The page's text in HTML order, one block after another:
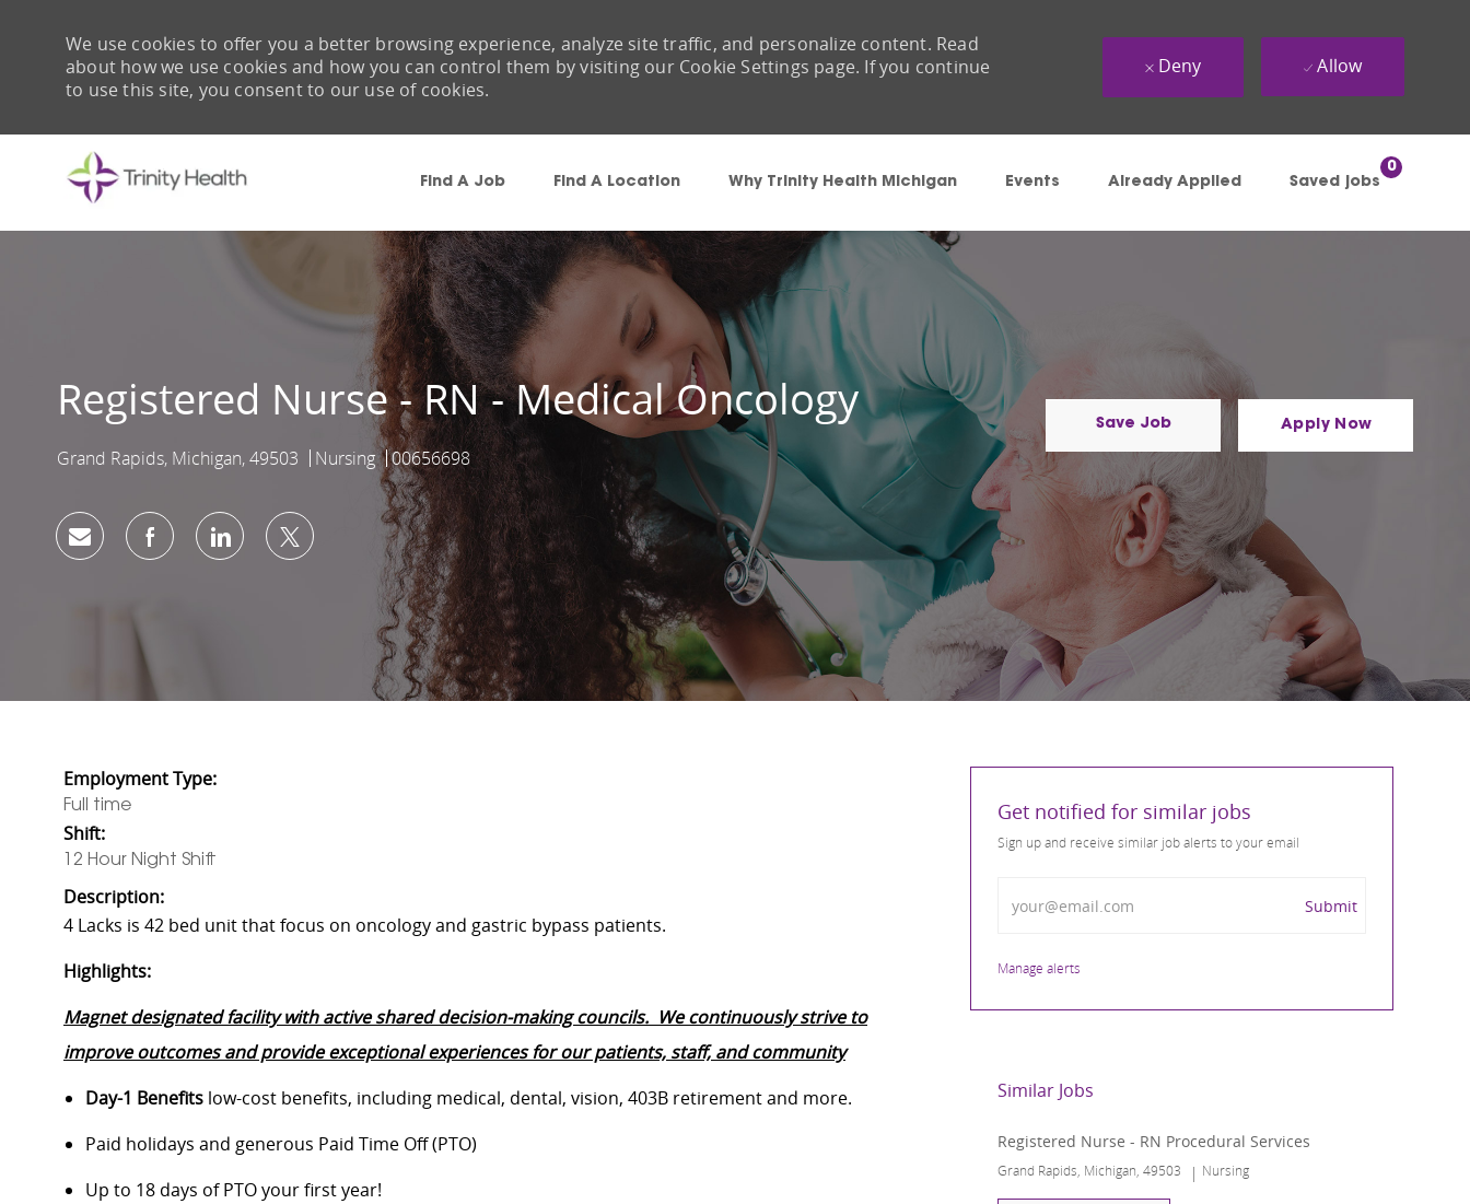
Find A Job Find A Location Why Trinity Health Michigan Events Already Applied Saved jobs
0
We use cookies to offer you a better browsing experience, analyze site traffic, and personalize content. Read
about how we use cookies and how you can control them by visiting our Cookie Settings page. If you continue
to use this site, you consent to our use of cookies.
Deny Allow
Registered Nurse - RN - Medical Oncology
Location
Grand Rapids, Michigan, 49503 Category
Nursing Job Id
00656698
Save Job Apply Now
Share via emailShare via Facebook
Share via LinkedIn
Share via twitter
Employment Type:
Full time
Shift:
12 Hour Night Shift
Description:
4 Lacks is 42 bed unit that focus on oncology and gastric bypass patients.
Highlights:
Magnet designated facility with active shared decision-making councils. We continuously strive to
improve outcomes and provide exceptional experiences for our patients, staff, and community
Day-1 Benefits low-cost benefits, including medical, dental, vision, 403B retirement and more.
Paid holidays and generous Paid Time Off (PTO)
Up to 18 days of PTO your first year!
Get notified for similar jobs
Sign up and receive similar job alerts to your email
Submit
Manage alerts
Similar Jobs
Registered Nurse - RN Procedural Services
Location
Grand Rapids, Michigan, 49503 Category
Nursing